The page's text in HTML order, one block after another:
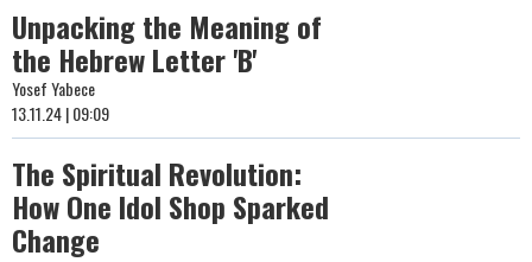
Unpacking the Meaning of
the Hebrew Letter 'B'
Yosef Yabece
13.11.24 | 09:09
The Spiritual Revolution:
How One Idol Shop Sparked
Change